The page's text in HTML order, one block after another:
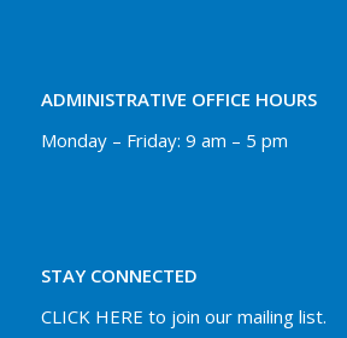
ADMINISTRATIVE OFFICE HOURS
Monday – Friday: 9 am – 5 pm
STAY CONNECTED
CLICK HERE to join our mailing list.